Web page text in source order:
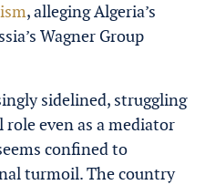
, alleging Algeria’s
Wagner Group
sidelined, struggling
even as a mediator
confined to
turmoil. The country